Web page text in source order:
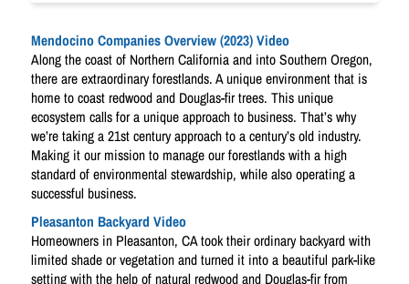
Mendocino Companies Overview (2023) Video
Along the coast of Northern California and into Southern Oregon,
there are extraordinary forestlands. A unique environment that is
home to coast redwood and Douglas-fir trees. This unique
ecosystem calls for a unique approach to business. That’s why
we’re taking a 21st century approach to a century’s old industry.
Making it our mission to manage our forestlands with a high
standard of environmental stewardship, while also operating a
successful business.
Pleasanton Backyard Video
Homeowners in Pleasanton, CA took their ordinary backyard with
limited shade or vegetation and turned it into a beautiful park-like
setting with the help of natural redwood and Douglas-fir from